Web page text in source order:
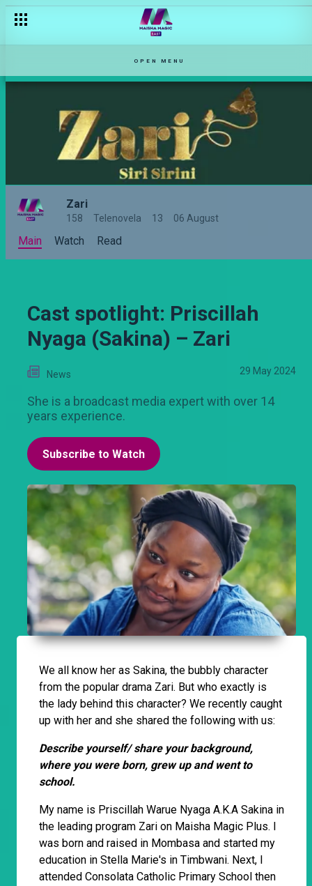
OPEN MENU
Zari
158 Telenovela 13 06 August
Main Watch Read
Cast spotlight: Priscillah
Nyaga (Sakina) – Zari
News 29 May 2024
She is a broadcast media expert with over 14
years experience.
Subscribe to Watch
We all know her as Sakina, the bubbly character
from the popular drama Zari. But who exactly is
the lady behind this character? We recently caught
up with her and she shared the following with us:
Describe yourself/ share your background,
where you were born, grew up and went to
school.
My name is Priscillah Warue Nyaga A.K.A Sakina in
the leading program Zari on Maisha Magic Plus. I
was born and raised in Mombasa and started my
education in Stella Marie's in Timbwani. Next, I
attended Consolata Catholic Primary School then